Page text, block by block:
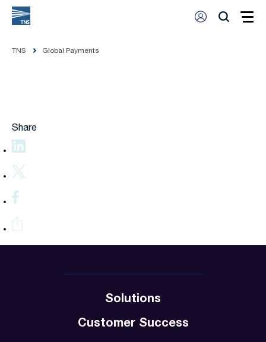
TNS Global Payments
Share
Solutions
Customer Success